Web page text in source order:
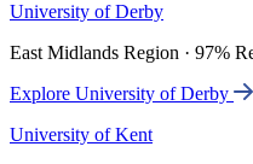
University of Derby
East Midlands Region · 97%
Explore University of Derby
University of Kent